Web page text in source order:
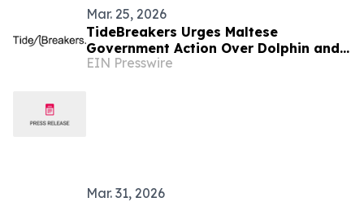
Mar. 25, 2026
TideBreakers Urges Maltese
Government Action Over Dolphin and
Sea Lion Captivity Conditions at Malta
EIN Presswire
Mar. 31, 2026